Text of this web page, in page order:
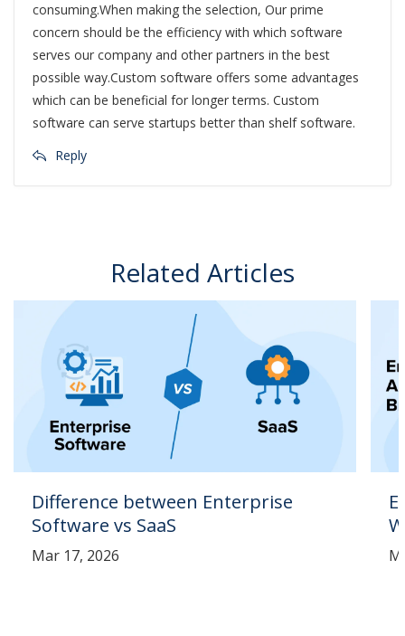
consuming.When making the selection, Our prime
concern should be the efficiency with which software
serves our company and other partners in the best
possible way.Custom software offers some advantages
which can be beneficial for longer terms. Custom
software can serve startups better than shelf software.
Reply
Related Articles
Difference between Enterprise
Software vs SaaS
Mar 17, 2026